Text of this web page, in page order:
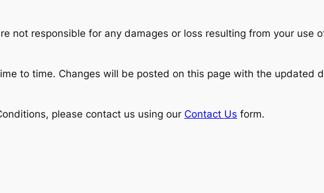
not responsible for any damages or loss resulting from your use
to time. Changes will be posted on this page with the updated
please contact us using our Contact Us form.